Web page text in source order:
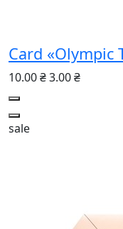
Card «Olympic
10.00 ₴3.00 ₴
sale